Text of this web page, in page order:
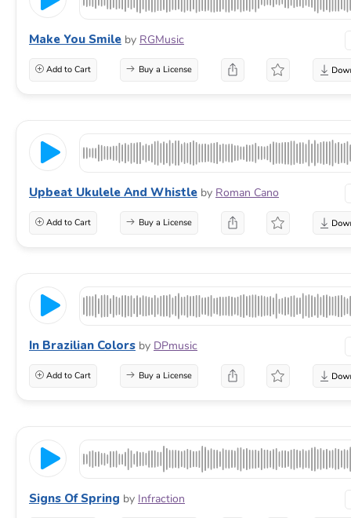
Make You Smile by RGMusic
Add to Cart Buy a License
Upbeat Ukulele And Whistle by Roman Cano
Add to Cart Buy a License
In Brazilian Colors by DPmusic
Add to Cart Buy a License
Signs Of Spring by Infraction